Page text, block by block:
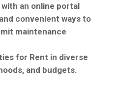
an online portal
convenient ways to
maintenance
for Rent in diverse
and budgets.